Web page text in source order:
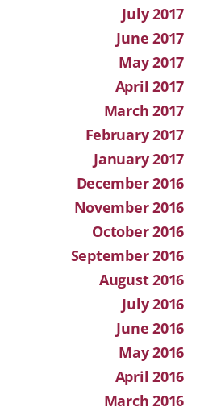
July 2017
June 2017
May 2017
April 2017
March 2017
February 2017
January 2017
December 2016
November 2016
October 2016
September 2016
August 2016
July 2016
June 2016
May 2016
April 2016
March 2016